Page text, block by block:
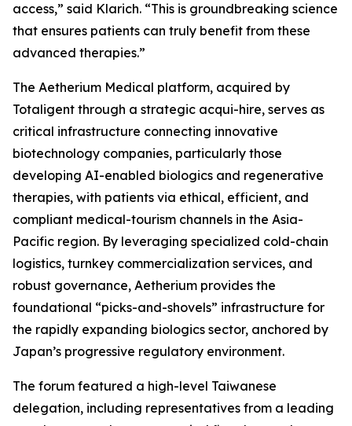
access,” said Klarich. “This is groundbreaking science
that ensures patients can truly benefit from these
advanced therapies.”
The Aetherium Medical platform, acquired by
Totaligent through a strategic acqui-hire, serves as
critical infrastructure connecting innovative
biotechnology companies, particularly those
developing AI-enabled biologics and regenerative
therapies, with patients via ethical, efficient, and
compliant medical-tourism channels in the Asia-
Pacific region. By leveraging specialized cold-chain
logistics, turnkey commercialization services, and
robust governance, Aetherium provides the
foundational “picks-and-shovels” infrastructure for
the rapidly expanding biologics sector, anchored by
Japan’s progressive regulatory environment.
The forum featured a high-level Taiwanese
delegation, including representatives from a leading